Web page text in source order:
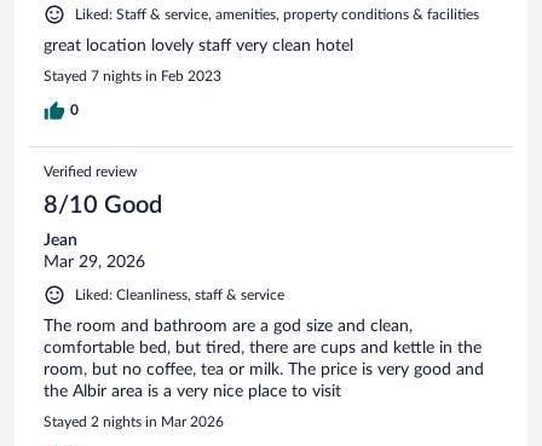
Liked: Staff & service, amenities, property conditions & facilities
great location lovely staff very clean hotel
Stayed 7 nights in Feb 2023
0
Verified review
8/10 Good
Jean
Mar 29, 2026
Liked: Cleanliness, staff & service
The room and bathroom are a god size and clean,
comfortable bed, but tired, there are cups and kettle in the
room, but no coffee, tea or milk. The price is very good and
the Albir area is a very nice place to visit
Stayed 2 nights in Mar 2026